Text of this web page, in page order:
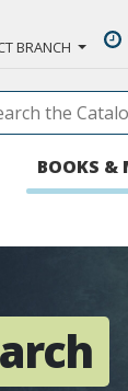
BRANCH
BOOKS &